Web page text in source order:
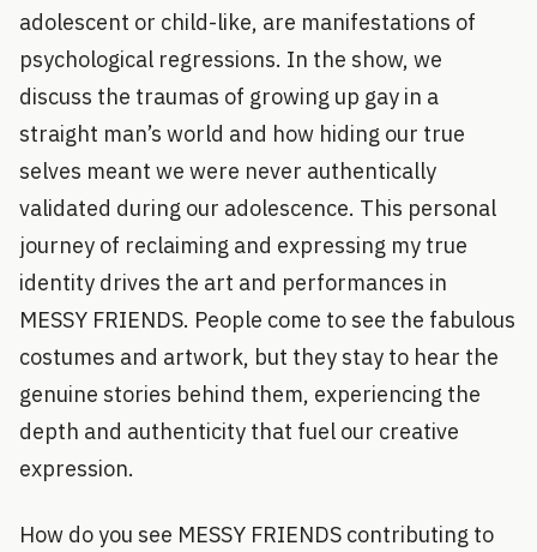
adolescent or child-like, are manifestations of
psychological regressions. In the show, we
discuss the traumas of growing up gay in a
straight man’s world and how hiding our true
selves meant we were never authentically
validated during our adolescence. This personal
journey of reclaiming and expressing my true
identity drives the art and performances in
MESSY FRIENDS. People come to see the fabulous
costumes and artwork, but they stay to hear the
genuine stories behind them, experiencing the
depth and authenticity that fuel our creative
expression.
How do you see MESSY FRIENDS contributing to